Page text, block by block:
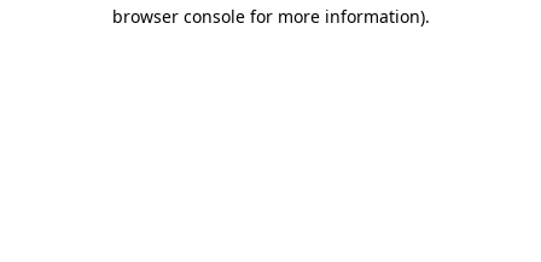
browser console for more information).